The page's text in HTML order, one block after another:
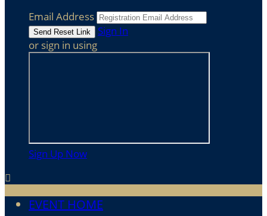
Email Address
Sign In
or sign in using
Sign Up Now

EVENT HOME